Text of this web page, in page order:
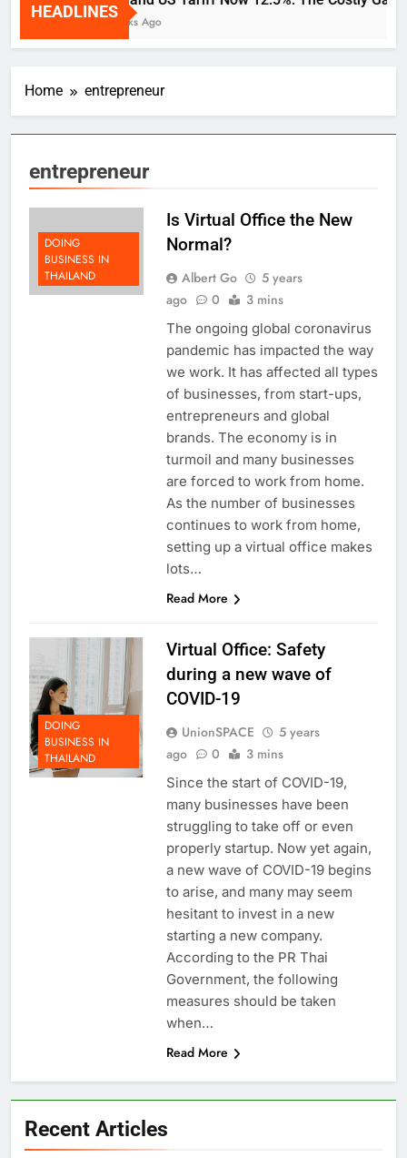
HEADLINES
2 Weeks Ago
Home entrepreneur
entrepreneur
DOING
BUSINESS IN
THAILAND
Is Virtual Office the New
Normal?
Albert Go
5 years
ago
0 3 mins
The ongoing global coronavirus
pandemic has impacted the way
we work. It has affected all types
of businesses, from start-ups,
entrepreneurs and global
brands. The economy is in
turmoil and many businesses
are forced to work from home.
As the number of businesses
continues to work from home,
setting up a virtual office makes
lots…
Read More
DOING
BUSINESS IN
THAILAND
Virtual Office: Safety
during a new wave of
COVID-19
UnionSPACE
5 years
ago
0 3 mins
Since the start of COVID-19,
many businesses have been
struggling to take off or even
properly startup. Now yet again,
a new wave of COVID-19 begins
to arise, and many may seem
hesitant to invest in a new
starting a new company.
According to the PR Thai
Government, the following
measures should be taken
when…
Read More
Recent Articles